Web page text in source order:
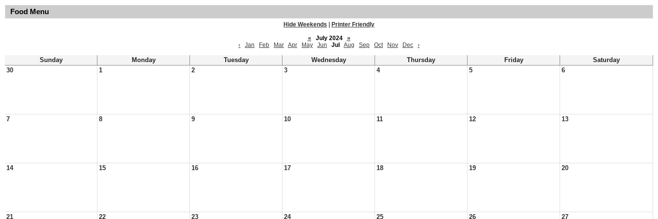
Food Menu
Hide Weekends
Printer Friendly
«
July 2024
»
‹
Jan Feb Mar Apr May Jun Jul Aug Sep Oct Nov Dec ›
Sunday Monday Tuesday Wednesday Thursday Friday
Saturday
30
1 2 3 4 5 6
7 8 9 10 11 12 13
14 15 16 17 18 19 20
21 22 23 24 25 26 27